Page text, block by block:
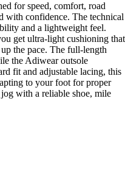
for speed, comfort, road
with confidence. The technical
and a lightweight feel.
get ultra-light cushioning that
the pace. The full-length
the Adiwear outsole
fit and adjustable lacing, this
to your foot for proper
with a reliable shoe, mile